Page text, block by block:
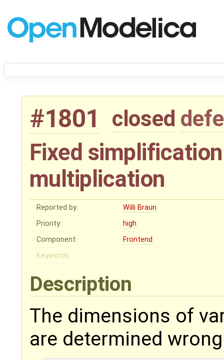
#1801 closed
Fixed
multiplication
Reported by:
Willi Braun
Priority:
high
Component:
Frontend
Keywords:
Description
The dimensions of
are determined